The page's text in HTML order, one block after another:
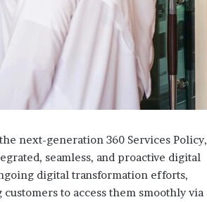
next-generation 360 Services Policy,
seamless, and proactive digital
digital transformation efforts,
to access them smoothly via